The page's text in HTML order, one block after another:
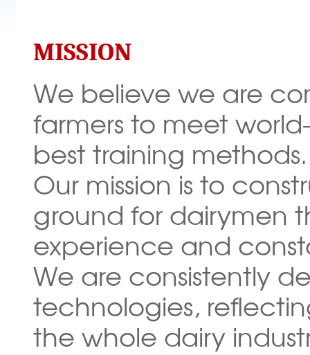
MISSION
We believe we are
farmers to meet
best training methods.
Our mission is to
ground for dairymen
experience and
We are consistently
technologies,
the whole dairy